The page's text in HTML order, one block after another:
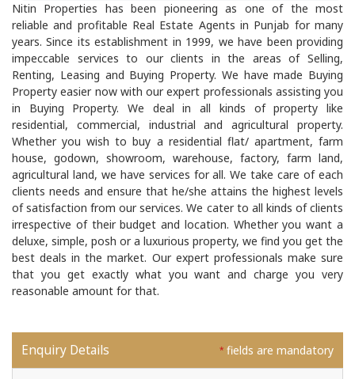
Nitin Properties has been pioneering as one of the most
reliable and profitable Real Estate Agents in Punjab for many
years. Since its establishment in 1999, we have been providing
impeccable services to our clients in the areas of Selling,
Renting, Leasing and Buying Property. We have made Buying
Property easier now with our expert professionals assisting you
in Buying Property. We deal in all kinds of property like
residential, commercial, industrial and agricultural property.
Whether you wish to buy a residential flat/ apartment, farm
house, godown, showroom, warehouse, factory, farm land,
agricultural land, we have services for all. We take care of each
clients needs and ensure that he/she attains the highest levels
of satisfaction from our services. We cater to all kinds of clients
irrespective of their budget and location. Whether you want a
deluxe, simple, posh or a luxurious property, we find you get the
best deals in the market. Our expert professionals make sure
that you get exactly what you want and charge you very
reasonable amount for that.
* fields are mandatory
Enquiry Details